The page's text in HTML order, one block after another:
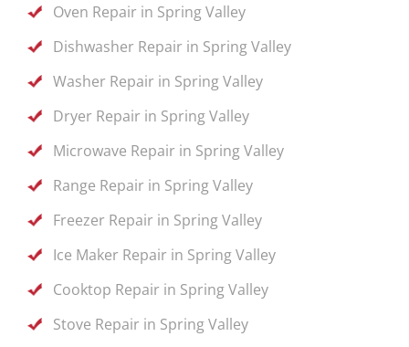
Oven Repair in Spring Valley
Dishwasher Repair in Spring Valley
Washer Repair in Spring Valley
Dryer Repair in Spring Valley
Microwave Repair in Spring Valley
Range Repair in Spring Valley
Freezer Repair in Spring Valley
Ice Maker Repair in Spring Valley
Cooktop Repair in Spring Valley
Stove Repair in Spring Valley